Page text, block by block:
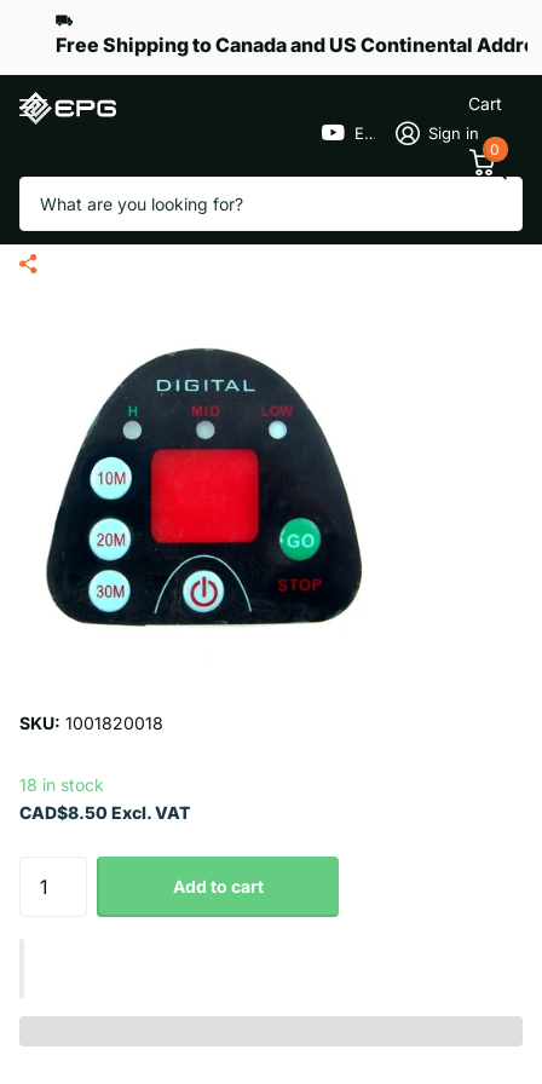
Free Shipping to Canada and US Continental
EPGGolf Sign in
Cart
0
Handle Face Plate T-Handle for
eR-Pace S
SKU: 1001820018
18 in stock
CAD$8.50 Excl. VAT
Add to cart